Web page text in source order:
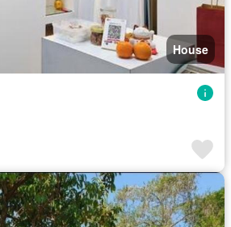
House